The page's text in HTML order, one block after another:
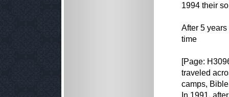
1994 their
After 5
time
[Page:
traveled
camps,
In 1991,